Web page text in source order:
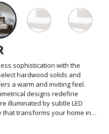
sophistication with the
hardwood solids and
a warm and inviting feel.
designs redefine
illuminated by subtle LED
that transforms your home into